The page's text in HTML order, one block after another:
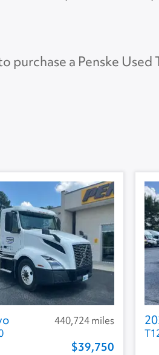
Lift Gate Model
purchase a Penske Used
440,724 miles
39,750